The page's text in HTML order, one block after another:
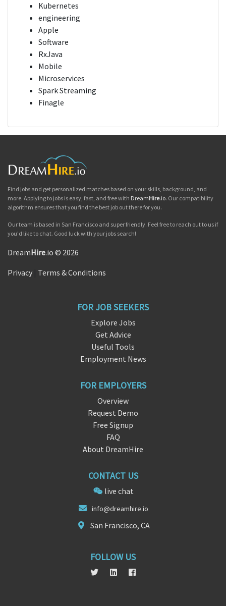
Kubernetes
engineering
Apple
Software
RxJava
Mobile
Microservices
Spark Streaming
Finagle
Find jobs and get personalized matches based on your skills, background, and
more. Applying to jobs is easy, fast, and free with DreamHire.io. Our compatibility
algorithm ensures that you find the best job out there for you.
Our team is based in San Francisco and super friendly. Feel free to reach out to us if
you'd like to chat. Good luck with your jobs search!
DreamHire.io © 2026
Privacy Terms & Conditions
FOR JOB SEEKERS
Explore Jobs
Get Advice
Useful Tools
Employment News
FOR EMPLOYERS
Overview
Request Demo
Free Signup
FAQ
About DreamHire
CONTACT US
live chat
info@dreamhire.io
San Francisco, CA
FOLLOW US